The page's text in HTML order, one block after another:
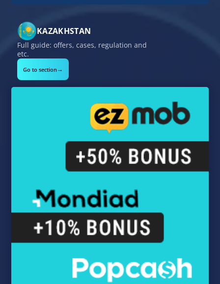
KAZAKHSTAN
Full guide: offers, cases, regulation and
etc.
Go to section→